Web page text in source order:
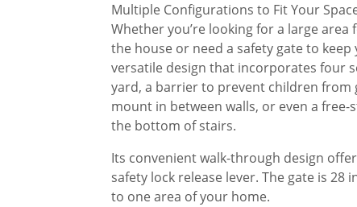
Multiple Configurations to Fit Your
Whether you’re looking for a large
the house or need a safety gate to
versatile design that incorporates four
yard, a barrier to prevent children from
mount in between walls, or even a
the bottom of stairs.
Its convenient walk-through design
safety lock release lever. The gate is
to one area of your home.